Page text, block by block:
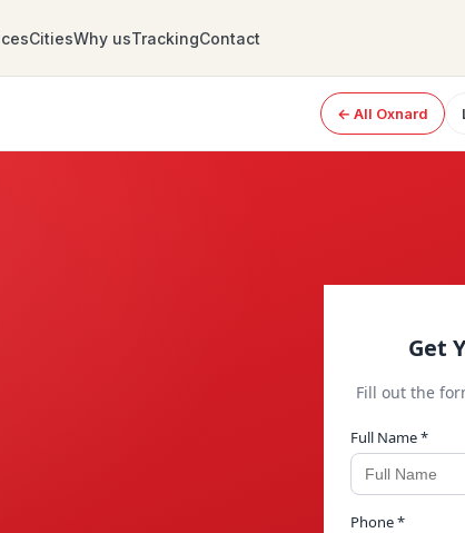
CitiesWhy usTrackingContact
← All Oxnard
Get
Fill out the
Full Name *
Phone *